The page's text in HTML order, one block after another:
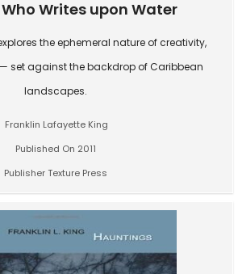
Writes upon Water
the ephemeral nature of creativity,
set against the backdrop of Caribbean
landscapes.
Franklin Lafayette King
Published On 2011
Publisher Texture Press